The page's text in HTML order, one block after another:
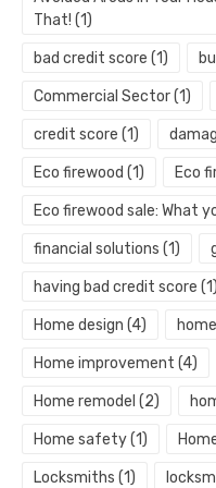
That! (1)
bad credit score (1)
Commercial Sector(1)
credit score (1)
Eco firewood (1) Eco
Eco firewood sale: What
financial solutions (1)
having bad credit score (1)
Home design (4)
Home improvement (4)
Home remodel (2)
Home safety(1)
Locksmiths (1)